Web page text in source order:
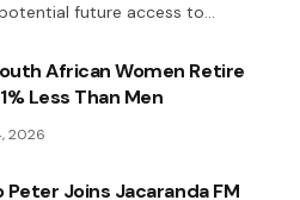
future access to…
African Women Retire
Less Than Men
2026
Peter Joins Jacaranda FM